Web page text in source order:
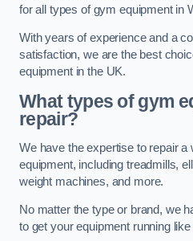
for all types of gym equipment in
With years of experience and a
satisfaction, we are the best
equipment in the UK.
What types of gym
repair?
We have the expertise to repair a
equipment, including treadmills,
weight machines, and more.
No matter the type or brand, we
to get your equipment running